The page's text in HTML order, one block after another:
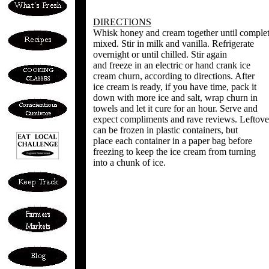
DIRECTIONS
Whisk honey and cream together until
mixed. Stir in milk and vanilla. Refrigerate
overnight or until chilled. Stir again
and freeze in an electric or hand crank ice
cream churn, according to directions. After
ice cream is ready, if you have time, pack it
down with more ice and salt, wrap churn in
towels and let it cure for an hour. Serve and
expect compliments and rave reviews.
can be frozen in plastic containers, but
place each container in a paper bag before
freezing to keep the ice cream from turning
into a chunk of ice.